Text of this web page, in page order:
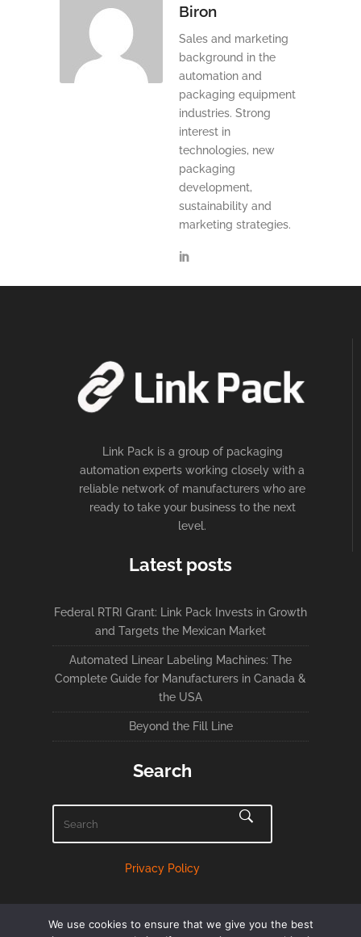
Biron
Sales and marketing
background in the
automation and
packaging equipment
industries. Strong
interest in
technologies, new
packaging
development,
sustainability and
marketing strategies.
Link Pack is a group of packaging
automation experts working closely with a
reliable network of manufacturers who are
ready to take your business to the next
level.
Latest posts
Federal RTRI Grant: Link Pack Invests in Growth
and Targets the Mexican Market
Automated Linear Labeling Machines: The
Complete Guide for Manufacturers in Canada &
the USA
Beyond the Fill Line
Search
Privacy Policy
We use cookies to ensure that we give you the best